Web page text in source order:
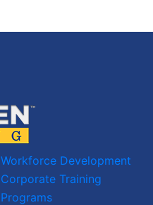
Workforce Development
Corporate Training
Programs